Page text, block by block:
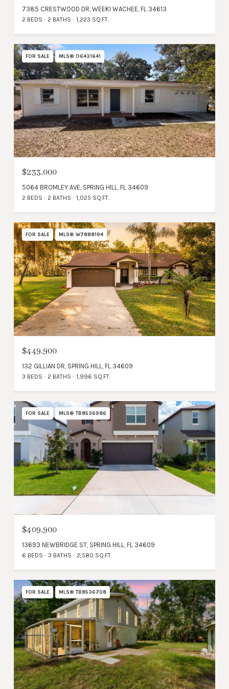
7385 CRESTWOOD DR, WEEKI WACHEE, FL 34613
2 BEDS 2 BATHS 1,223 SQ.FT.
FOR SALE MLS® O6431641
$233,000
5064 BROMLEY AVE, SPRING HILL, FL 34609
2 BEDS 2 BATHS 1,025 SQ.FT.
FOR SALE MLS® W7888194
$449,900
132 GILLIAN DR, SPRING HILL, FL 34609
3 BEDS 2 BATHS 1,996 SQ.FT.
FOR SALE MLS® TB8536986
$409,900
13693 NEWBRIDGE ST, SPRING HILL, FL 34609
6 BEDS 3 BATHS 2,580 SQ.FT.
FOR SALE MLS® TB8536708